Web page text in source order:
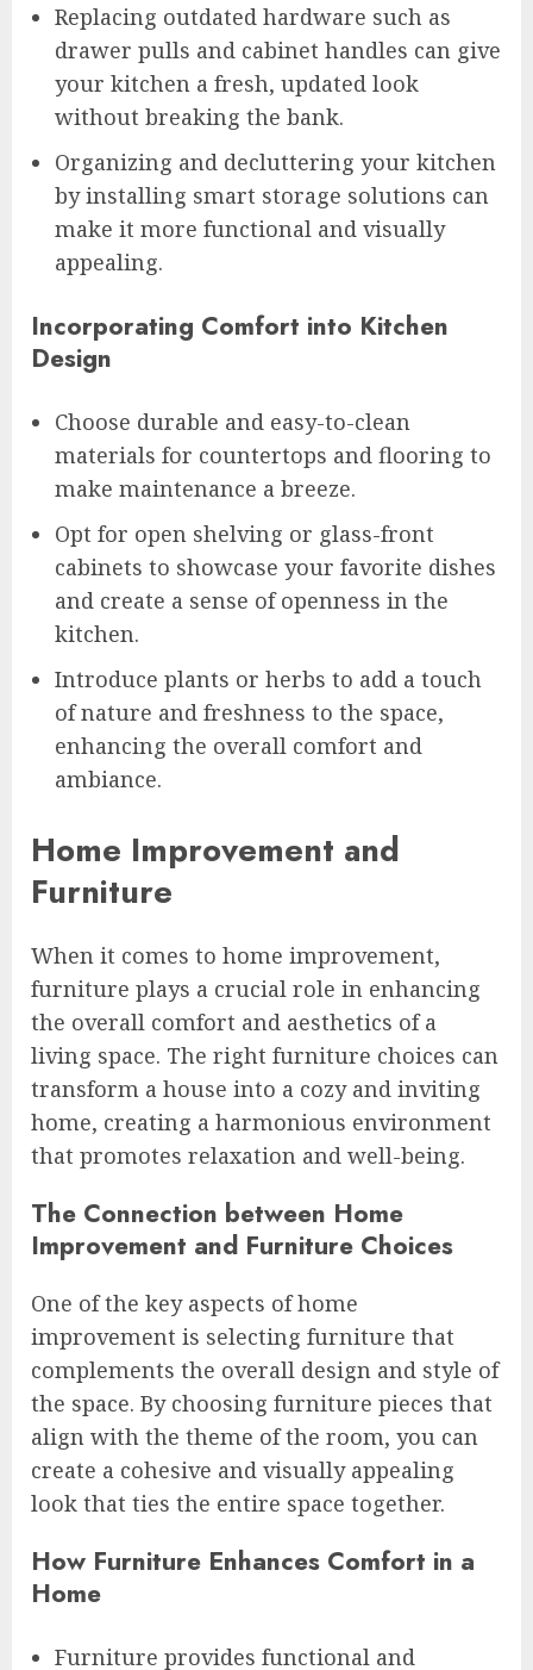
Replacing outdated hardware such as
drawer pulls and cabinet handles can give
your kitchen a fresh, updated look
without breaking the bank.
Organizing and decluttering your kitchen
by installing smart storage solutions can
make it more functional and visually
appealing.
Incorporating Comfort into Kitchen
Design
Choose durable and easy-to-clean
materials for countertops and flooring to
make maintenance a breeze.
Opt for open shelving or glass-front
cabinets to showcase your favorite dishes
and create a sense of openness in the
kitchen.
Introduce plants or herbs to add a touch
of nature and freshness to the space,
enhancing the overall comfort and
ambiance.
Home Improvement and
Furniture
When it comes to home improvement,
furniture plays a crucial role in enhancing
the overall comfort and aesthetics of a
living space. The right furniture choices can
transform a house into a cozy and inviting
home, creating a harmonious environment
that promotes relaxation and well-being.
The Connection between Home
Improvement and Furniture Choices
One of the key aspects of home
improvement is selecting furniture that
complements the overall design and style of
the space. By choosing furniture pieces that
align with the theme of the room, you can
create a cohesive and visually appealing
look that ties the entire space together.
How Furniture Enhances Comfort in a
Home
Furniture provides functional and